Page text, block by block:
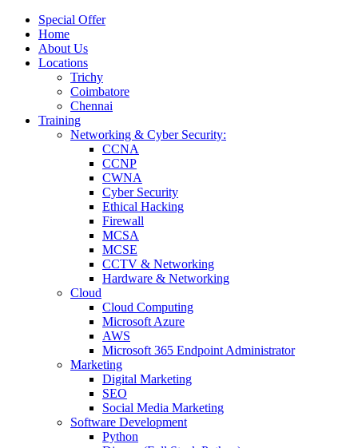
Special Offer
Home
About Us
Locations
Trichy
Coimbatore
Chennai
Training
Networking & Cyber Security:
CCNA
CCNP
CWNA
Cyber Security
Ethical Hacking
Firewall
MCSA
MCSE
CCTV & Networking
Hardware & Networking
Cloud
Cloud Computing
Microsoft Azure
AWS
Microsoft 365 Endpoint Administrator
Marketing
Digital Marketing
SEO
Social Media Marketing
Software Development
Python